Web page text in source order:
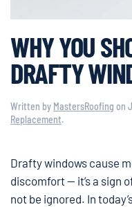
WHY YOU
DRAFTY
Written by MastersRoofing on
Replacement.
Drafty windows cause
discomfort — it’s a sign
not be ignored. In